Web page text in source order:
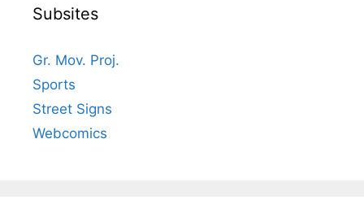
Subsites
Gr. Mov. Proj.
Sports
Street Signs
Webcomics